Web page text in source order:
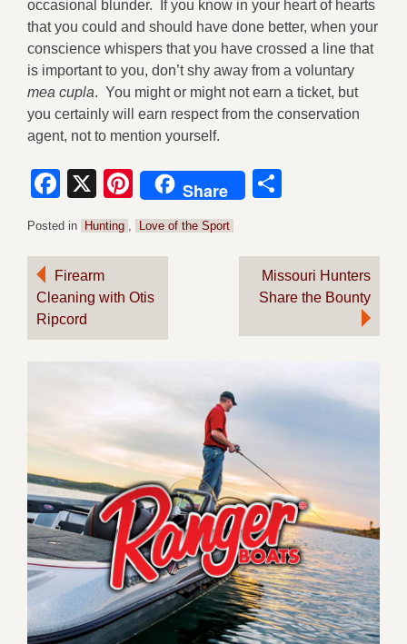
occasional blunder. If you know in your heart of hearts
that you could and should have done better, when your
conscience whispers that you have crossed a line that
is important to you, don’t shy away from a voluntary
mea cupla. You might or might not earn a ticket, but
you certainly will earn respect from the conservation
agent, not to mention yourself.
Facebook
X Pinterest
Share
Posted in Hunting Love of the Sport
Post
navigation
Firearm
Cleaning with Otis
Ripcord
Missouri Hunters
Share the Bounty